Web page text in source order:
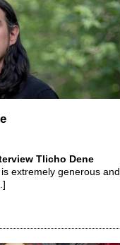
Tlicho Dene
is extremely generous and